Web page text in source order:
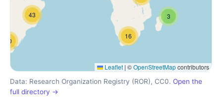
16
3
43
70
Leaflet | ©OpenStreetMapcontributors
Data: Research Organization Registry (ROR), CC0. Open the
full directory →